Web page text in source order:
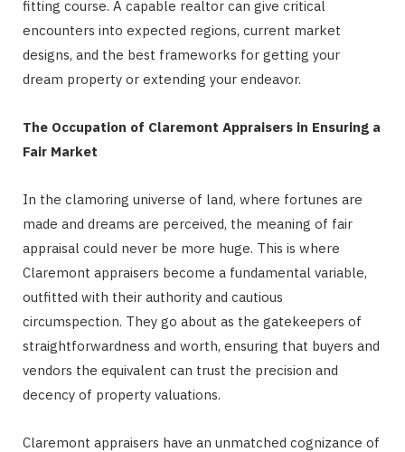
fitting course. A capable realtor can give critical
encounters into expected regions, current market
designs, and the best frameworks for getting your
dream property or extending your endeavor.
The Occupation of Claremont Appraisers in Ensuring a
Fair Market
In the clamoring universe of land, where fortunes are
made and dreams are perceived, the meaning of fair
appraisal could never be more huge. This is where
Claremont appraisers become a fundamental variable,
outfitted with their authority and cautious
circumspection. They go about as the gatekeepers of
straightforwardness and worth, ensuring that buyers and
vendors the equivalent can trust the precision and
decency of property valuations.
Claremont appraisers have an unmatched cognizance of